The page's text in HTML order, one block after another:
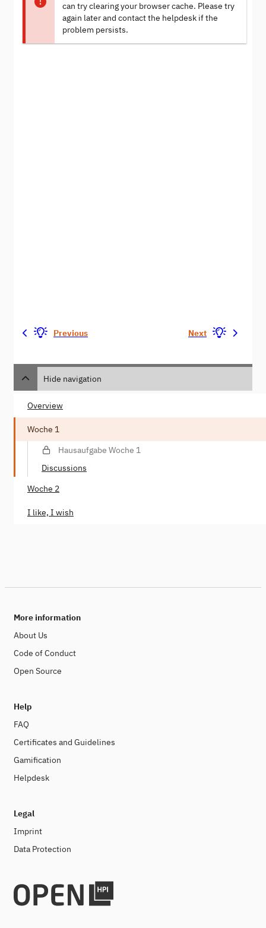
can try clearing your browser cache. Please try
again later and contact the helpdesk if the
problem persists.
Previous Next
Hide navigation
Overview
Woche 1
Hausaufgabe Woche 1
Discussions
Woche 2
I like, I wish
More information
About Us
Code of Conduct
Open Source
Help
FAQ
Certificates and Guidelines
Gamification
Helpdesk
Legal
Imprint
Data Protection